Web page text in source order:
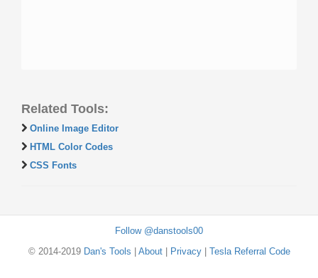
Related Tools:
Online Image Editor
HTML Color Codes
CSS Fonts
Follow @danstools00
© 2014-2019 Dan's Tools About| Privacy| Tesla Referral Code